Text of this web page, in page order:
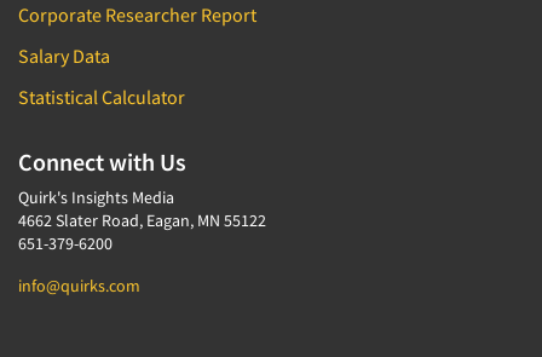
Corporate Researcher Report
Salary Data
Statistical Calculator
Connect with Us
Quirk's Insights Media
4662 Slater Road, Eagan, MN 55122
651-379-6200
info@quirks.com